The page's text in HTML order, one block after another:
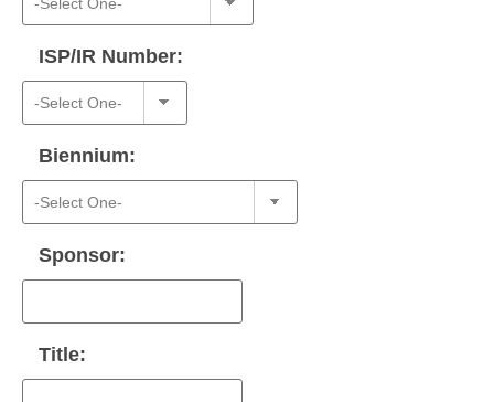
Senate Budget
House Roll Call
ISP/IR Number:
Biennium:
Sponsor:
Title: